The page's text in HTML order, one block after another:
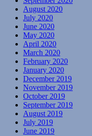
August 2020
July 2020
June 2020
May 2020
April 2020
March 2020
February 2020
January 2020
December 2019
November 2019
October 2019
September 2019
August 2019
July 2019
June 2019